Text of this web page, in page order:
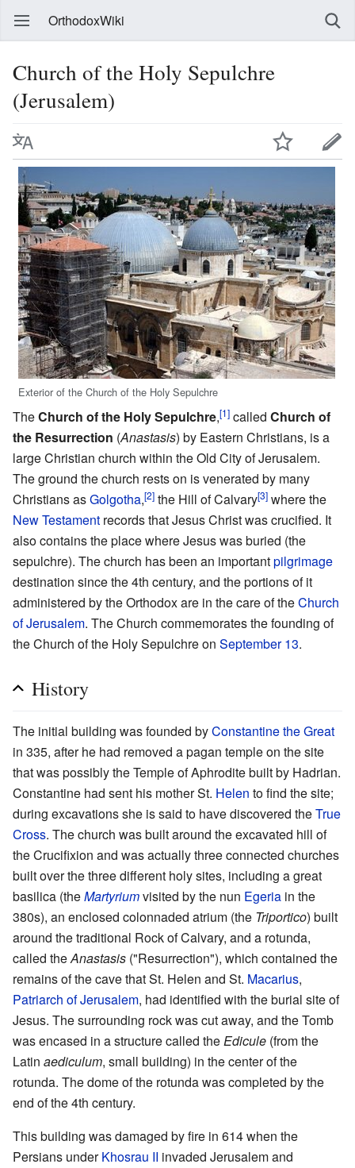
OrthodoxWiki
Church of the Holy Sepulchre
(Jerusalem)
Exterior of the Church of the Holy Sepulchre
TheChurch of the Holy Sepulchre,[1] called Church of
the Resurrection (Anastasis) by Eastern Christians, is a
large Christian church within the Old City of Jerusalem.
The ground the church rests on is venerated by many
Christians asGolgotha,[2] the Hill of Calvary[3] where the
New Testament records that Jesus Christ was crucified. It
also contains the place where Jesus was buried (the
sepulchre). The church has been an importantpilgrimage
destination since the 4th century, and the portions of it
administered by the Orthodox are in the care of theChurch
of Jerusalem. The Church commemorates the founding of
the Church of the Holy Sepulchre on September 13.
History
The initial building was founded byConstantine the Great
in 335, after he had removed a pagan temple on the site
that was possibly the Temple of Aphrodite built by Hadrian.
Constantine had sent his mother St. Helen to find the site;
during excavations she is said to have discovered theTrue
Cross. The church was built around the excavated hill of
the Crucifixion and was actually three connected churches
built over the three different holy sites, including a great
basilica (theMartyriumvisited by the nun Egeria in the
380s), an enclosed colonnaded atrium (the Triportico) built
around the traditional Rock of Calvary, and a rotunda,
called theAnastasis ("Resurrection"), which contained the
remains of the cave that St. Helen and St. Macarius,
Patriarch of Jerusalem, had identified with the burial site of
Jesus. The surrounding rock was cut away, and the Tomb
was encased in a structure called theEdicule (from the
Latin aediculum, small building) in the center of the
rotunda. The dome of the rotunda was completed by the
end of the 4th century.
This building was damaged by fire in 614 when the
Persians underKhosrau II invaded Jerusalem and